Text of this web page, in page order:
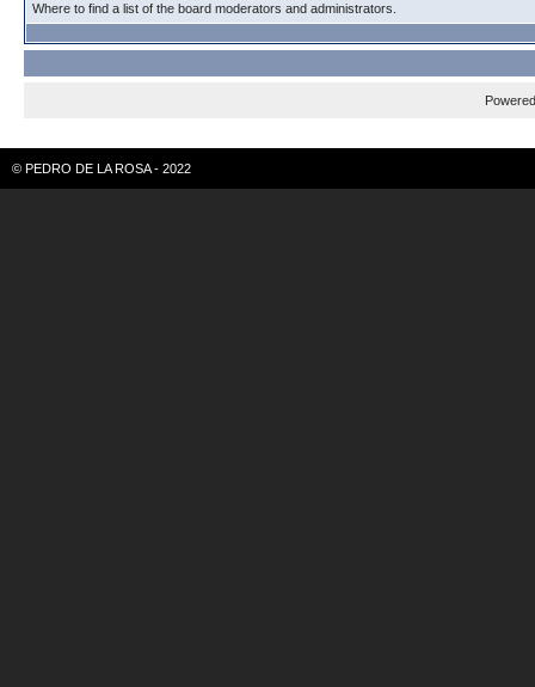
Where to find a list of the board moderators and administrators.
© PEDRO DE LA ROSA - 2022